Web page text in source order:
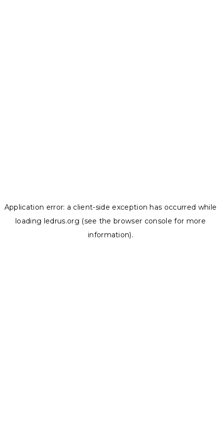
Application error: a client-side exception has occurred while
loading ledrus.org (see the browser console for more
information).